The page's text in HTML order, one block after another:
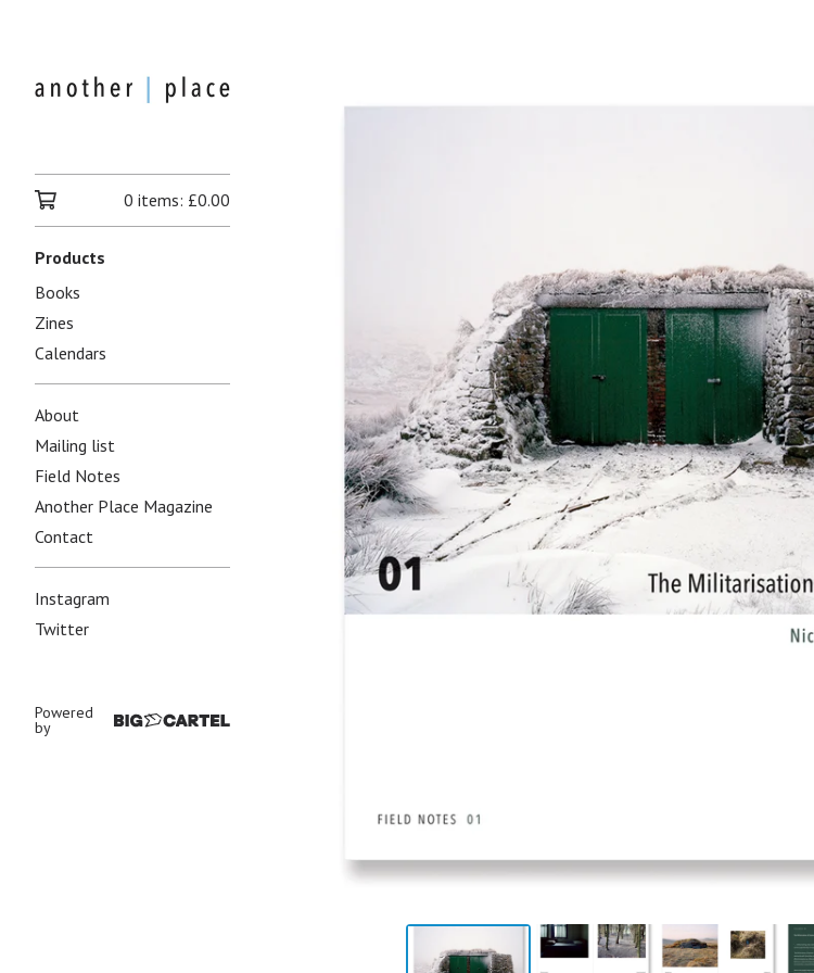
0 items: £0.00
Products
Books
Zines
Calendars
About
Mailing list
Field Notes
Another Place Magazine
Contact
Instagram
Twitter
Powered
by